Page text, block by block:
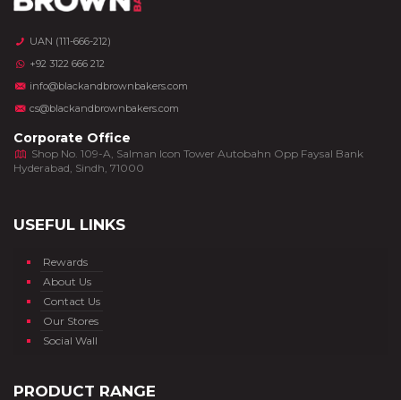
UAN (111-666-212)
+92 3122 666 212
info@blackandbrownbakers.com
cs@blackandbrownbakers.com
Corporate Office
Shop No. 109-A, Salman Icon Tower Autobahn Opp Faysal Bank
Hyderabad, Sindh, 71000
USEFUL LINKS
Rewards
About Us
Contact Us
Our Stores
Social Wall
PRODUCT RANGE